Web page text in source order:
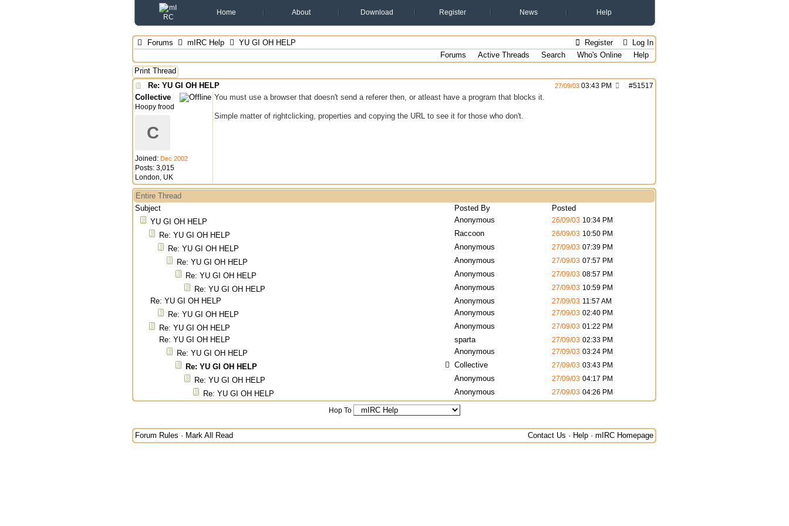
Home About Download Register News Help
Register Log In
Forums mIRC Help
YU GI OH HELP
Forums
Active Threads Search Who's Online
Help
Print Thread
Re: YU GI OH HELP
#51517
27/09/03 03:43 PM
Collective
Hoopy frood
C
Joined: Dec 2002
Posts: 3,015
London, UK
You must use a browser that doesn't send a referer then, or atleast have a program that blocks it.
Simple matter of rightclicking, properties and copying the URL to see it for those who don't.
Entire Thread
Subject
Posted By
Posted
YU GI OH HELP
Anonymous 26/09/03 10:34 PM
Re: YU GI OH HELP Raccoon 26/09/03 10:50 PM
Re: YU GI OH HELP Anonymous 27/09/03 07:39 PM
Re: YU GI OH HELP Anonymous 27/09/03 07:57 PM
Re: YU GI OH HELP Anonymous 27/09/03 08:57 PM
Re: YU GI OH HELP Anonymous 27/09/03 10:59 PM
Re: YU GI OH HELP Anonymous 27/09/03 11:57 AM
Re: YU GI OH HELP Anonymous 27/09/03 02:40 PM
Re: YU GI OH HELP Anonymous 27/09/03 01:22 PM
Re: YU GI OH HELP sparta 27/09/03 02:33 PM
Re: YU GI OH HELP Anonymous 27/09/03 03:24 PM
Re: YU GI OH HELP Collective 27/09/03 03:43 PM
Re: YU GI OH HELP Anonymous 27/09/03 04:17 PM
Re: YU GI OH HELP Anonymous 27/09/03 04:26 PM
Hop To
Forum Rules · Mark All Read Contact Us · Help · mIRC Homepage